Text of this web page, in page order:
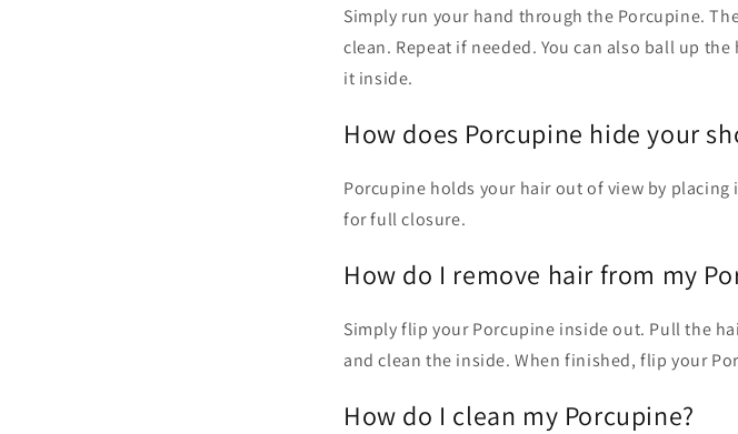
Simply run your hand through the Porcupine.
clean. Repeat if needed. You can also ball up
it inside.
How does Porcupine hide your
Porcupine holds your hair out of view by
for full closure.
How do I remove hair from my
Simply flip your Porcupine inside out. Pull the
and clean the inside. When finished, flip your
How do I clean my Porcupine?